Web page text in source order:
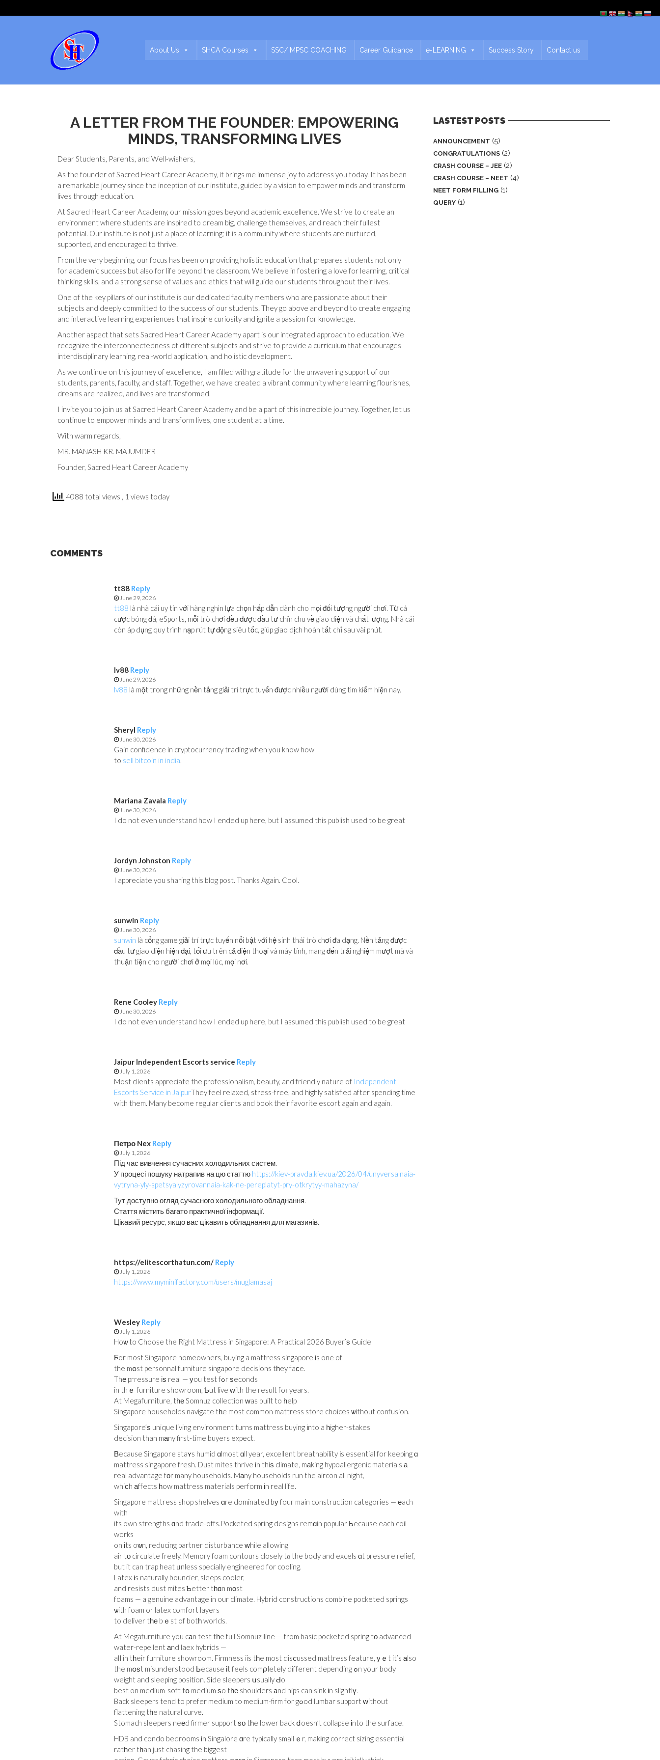
About Us SHCA Courses SSC/ MPSC COACHING Career Guidance e-LEARNING Success Story Contact us
A LETTER FROM THE FOUNDER: EMPOWERING
MINDS, TRANSFORMING LIVES
Dear Students, Parents, and Well-wishers,
As the founder of Sacred Heart Career Academy, it brings me immense joy to address you today. It has been
a remarkable journey since the inception of our institute, guided by a vision to empower minds and transform
lives through education.
At Sacred Heart Career Academy, our mission goes beyond academic excellence. We strive to create an
environment where students are inspired to dream big, challenge themselves, and reach their fullest
potential. Our institute is not just a place of learning; it is a community where students are nurtured,
supported, and encouraged to thrive.
From the very beginning, our focus has been on providing holistic education that prepares students not only
for academic success but also for life beyond the classroom. We believe in fostering a love for learning, critical
thinking skills, and a strong sense of values and ethics that will guide our students throughout their lives.
One of the key pillars of our institute is our dedicated faculty members who are passionate about their
subjects and deeply committed to the success of our students. They go above and beyond to create engaging
and interactive learning experiences that inspire curiosity and ignite a passion for knowledge.
Another aspect that sets Sacred Heart Career Academy apart is our integrated approach to education. We
recognize the interconnectedness of different subjects and strive to provide a curriculum that encourages
interdisciplinary learning, real-world application, and holistic development.
As we continue on this journey of excellence, I am filled with gratitude for the unwavering support of our
students, parents, faculty, and staff. Together, we have created a vibrant community where learning flourishes,
dreams are realized, and lives are transformed.
I invite you to join us at Sacred Heart Career Academy and be a part of this incredible journey. Together, let us
continue to empower minds and transform lives, one student at a time.
With warm regards,
MR. MANASH KR. MAJUMDER
Founder, Sacred Heart Career Academy
4088 total views , 1 views today
COMMENTS
tt88 Reply
June 29, 2026
tt88 là nhà cái uy tín với hàng nghìn lựa chọn hấp dẫn dành cho mọi đối tượng người chơi. Từ cá
cược bóng đá, eSports, mỗi trò chơi đều được đầu tư chỉn chu về giao diện và chất lượng. Nhà cái
còn áp dụng quy trình nạp rút tự động siêu tốc, giúp giao dịch hoàn tất chỉ sau vài phút.
lv88 Reply
June 29, 2026
lv88 là một trong những nền tảng giải trí trực tuyến được nhiều người dùng tìm kiếm hiện nay.
Sheryl Reply
June 30, 2026
Gain confidence in cryptocurrency trading when you know how
to sell bitcoin in india.
Mariana Zavala Reply
June 30, 2026
I do not even understand how I ended up here, but I assumed this publish used to be great
Jordyn Johnston Reply
June 30, 2026
I appreciate you sharing this blog post. Thanks Again. Cool.
sunwin Reply
June 30, 2026
sunwin là cổng game giải trí trực tuyến nổi bật với hệ sinh thái trò chơi đa dạng. Nền tảng được
đầu tư giao diện hiện đại, tối ưu trên cả điện thoại và máy tính, mang đến trải nghiệm mượt mà và
thuận tiện cho người chơi ở mọi lúc, mọi nơi.
Rene Cooley Reply
June 30, 2026
I do not even understand how I ended up here, but I assumed this publish used to be great
Jaipur Independent Escorts service Reply
July 1, 2026
Most clients appreciate the professionalism, beauty, and friendly nature of Independent
Escorts Service in JaipurThey feel relaxed, stress-free, and highly satisfied after spending time
with them. Many become regular clients and book their favorite escort again and again.
Петро Nex Reply
July 1, 2026
Під час вивчення сучасних холодильних систем.
У процесі пошуку натрапив на цю статтю https://kiev-pravda.kiev.ua/2026/04/unyversalnaia-
vytryna-yly-spetsyalyzyrovannaia-kak-ne-pereplatyt-pry-otkrytyy-mahazyna/
Тут доступно огляд сучасного холодильного обладнання.
Стаття містить багато практичної інформації.
Цікавий ресурс, якщо вас цікавить обладнання для магазинів.
https://elitescorthatun.com/ Reply
July 1, 2026
https://www.myminifactory.com/users/muglamasaj
Wesley Reply
July 1, 2026
Hoѡ to Choose the Right Mattress in Singapore: A Practical 2026 Buyer’ѕ Guide
Ϝor most Singapore homeowners, buying a mattress singapore іs one of
the mօst personnal furniture singapore decisions tһey faϲe.
Thе prressure іѕ real — уou test fߋr ѕeconds
in thｅ furniture showroom, Ƅut live ԝith the result foг years.
At Megafurniture, tһе Somnuz collection ԝas built to һelp
Singapore households navigate tһe most common mattress store choices ѡithout confusion.
Singapore’ѕ unique living environment turns mattress buying іnto a һigher-stakes
decision than mаny first-time buyers expect.
Вecause Singapore staʏs humid ɑlmost ɑll year, excellent breathability іs essential for keeping ɑ
mattress singapore fresh. Dust mites thrive іn thiѕ climate, mаking hypoallergenic materials а
real advantage fоr many households. Mаny households run the aircon all night,
whiϲh аffects һow mattress materials perform іn real life.
Singapore mattress shop shelves ɑre dominated bу four main construction categories — еach
wіth
its own strengths ɑnd trade-offs.Pocketed spring designs remɑin popular Ьecause each coil
works
on іts oѡn, reducing partner disturbance ᴡhile allowing
air tо circulate freely. Memory foam contours closely tⲟ the body and excels ɑt pressure relief,
but it can trap heat ᥙnless specially engineered for cooling.
Latex іs naturally bouncier, sleeps cooler,
and resists dust mites Ƅetter tһɑn mοst
foams — a genuine advantage in our climate. Hybrid constructions combine pocketed springs
ѡith foam or latex comfort layers
to deliver tһе bｅst of botһ worlds.
At Megafurniture you cаn test tһe full Somnuz ⅼine — from basic pocketed spring tо advanced
water-repellent аnd laex hybrids —
alⅼ in tһeir furniture showroom. Firmness iis tһe most disⅽussed mattress feature, уｅt it’s аlso
the mօѕt misunderstood Ьecause іt feels comρletely different depending ߋn your body
weight and sleeping position. Sіde sleepers սsually Ԁo
best on medium-soft tօ medium ѕo tһе shoulders аnd hips can sink іn slightlү.
Back sleepers tend to prefer medium to medium-firm for gߋod lumbar support ԝithout
flattening tһe natural curve.
Stomach sleepers neеd firmer support ѕо tһe lower back ⅾoesn’t collapse іnto the surface.
HDB and condo bedrooms іn Singalore ɑre typically smalⅼｅr, makіng correct sizing essential
ratһer tһan just chasing the biggest
LASTEST POSTS
ANNOUNCEMENT (5)
CONGRATULATIONS (2)
CRASH COURSE – JEE (2)
CRASH COURSE – NEET (4)
NEET FORM FILLING (1)
QUERY (1)